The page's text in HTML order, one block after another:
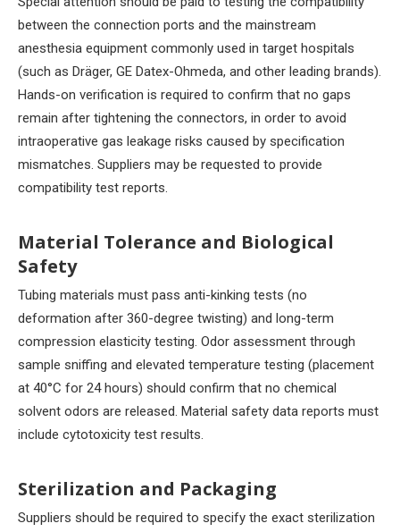
between the connection ports and the mainstream
anesthesia equipment commonly used in target hospitals
(such as Dräger, GE Datex-Ohmeda, and other leading brands).
Hands-on verification is required to confirm that no gaps
remain after tightening the connectors, in order to avoid
intraoperative gas leakage risks caused by specification
mismatches. Suppliers may be requested to provide
compatibility test reports.
Material Tolerance and Biological
Safety
Tubing materials must pass anti-kinking tests (no
deformation after 360-degree twisting) and long-term
compression elasticity testing. Odor assessment through
sample sniffing and elevated temperature testing (placement
at 40°C for 24 hours) should confirm that no chemical
solvent odors are released. Material safety data reports must
include cytotoxicity test results.
Sterilization and Packaging
Suppliers should be required to specify the exact sterilization